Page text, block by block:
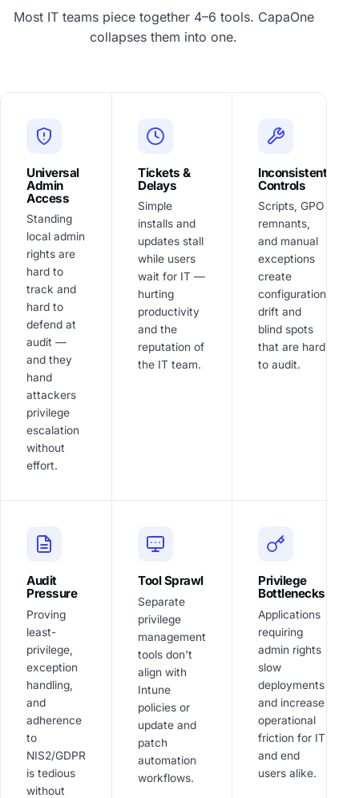
Most IT teams piece together 4–6 tools. CapaOne
collapses them into one.
Universal
Admin
Access
Standing
local admin
rights are
hard to
track and
hard to
defend at
audit —
and they
hand
attackers
privilege
escalation
without
effort.
Tickets &
Delays
Simple
installs and
updates stall
while users
wait for IT —
hurting
productivity
and the
reputation of
the IT team.
Inconsistent
Controls
Scripts, GPO
remnants,
and manual
exceptions
create
configuration
drift and
blind spots
that are hard
to audit.
Audit
Pressure
Proving
least-
privilege,
exception
handling,
and
adherence
to
NIS2/GDPR
is tedious
without
Tool Sprawl
Separate
privilege
management
tools don't
align with
Intune
policies or
update and
patch
automation
workflows.
Privilege
Bottlenecks
Applications
requiring
admin rights
slow
deployments
and increase
operational
friction for IT
and end
users alike.